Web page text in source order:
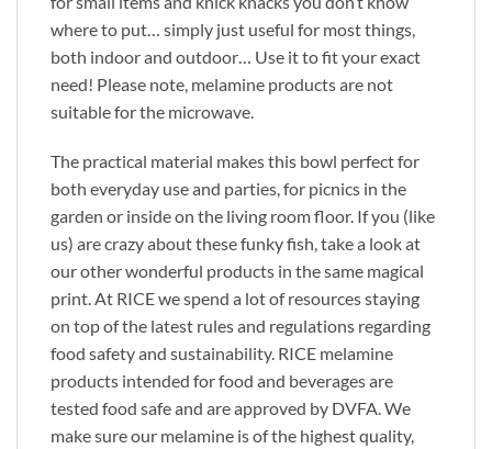
where to put… simply just useful for most things,
both indoor and outdoor… Use it to fit your exact
need! Please note, melamine products are not
suitable for the microwave.
The practical material makes this bowl perfect for
both everyday use and parties, for picnics in the
garden or inside on the living room floor. If you (like
us) are crazy about these funky fish, take a look at
our other wonderful products in the same magical
print. At RICE we spend a lot of resources staying
on top of the latest rules and regulations regarding
food safety and sustainability. RICE melamine
products intended for food and beverages are
tested food safe and are approved by DVFA. We
make sure our melamine is of the highest quality,